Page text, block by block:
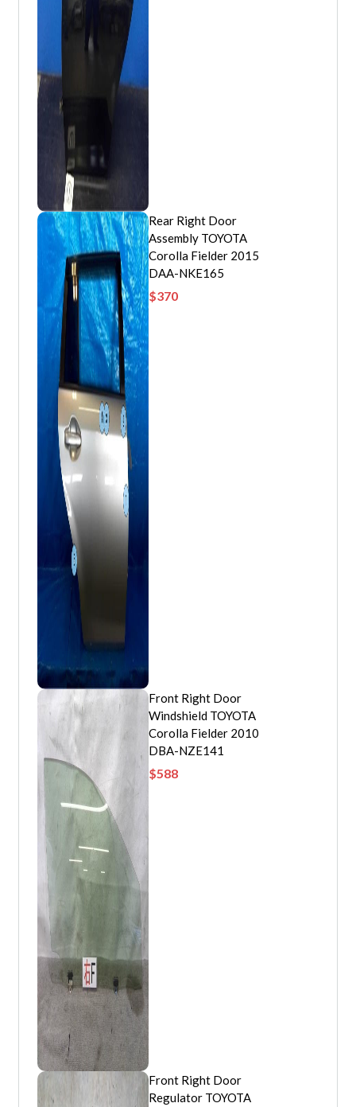
Rear Right Door
Assembly TOYOTA
Corolla Fielder 2015
DAA-NKE165
$370
Front Right Door
Windshield TOYOTA
Corolla Fielder 2010
DBA-NZE141
$588
Front Right Door
Regulator TOYOTA